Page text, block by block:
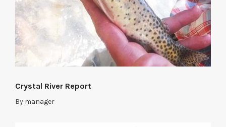
Crystal River Report
By manager